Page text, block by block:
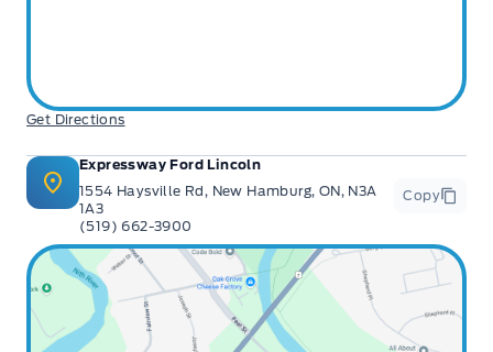
Get Directions
Expressway Ford Lincoln
1554 Haysville Rd, New Hamburg, ON, N3A
1A3
(519) 662-3900
Copy